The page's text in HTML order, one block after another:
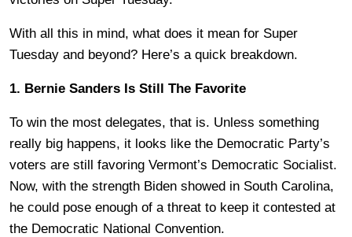
With all this in mind, what does it mean for Super
Tuesday and beyond? Here’s a quick breakdown.
1. Bernie Sanders Is Still The Favorite
To win the most delegates, that is. Unless something
really big happens, it looks like the Democratic Party’s
voters are still favoring Vermont’s Democratic Socialist.
Now, with the strength Biden showed in South Carolina,
he could pose enough of a threat to keep it contested at
the Democratic National Convention.